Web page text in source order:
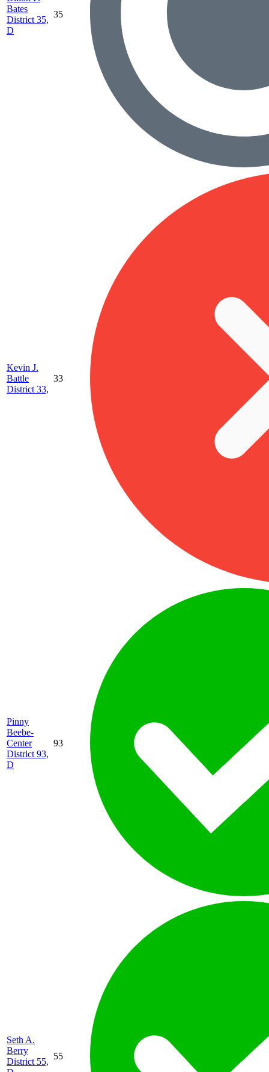
Bates
District 35,
D
35
Kevin J.
Battle
District 33,
33
Pinny
Beebe-
Center
District 93,
D
93
Seth A.
Berry
District 55,
55